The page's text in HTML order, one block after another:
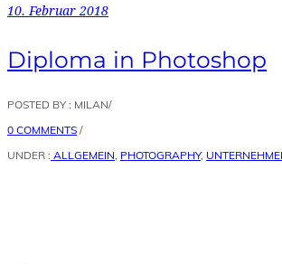
10. Februar 2018
Diploma in Photoshop
POSTED BY : MILAN/
0 COMMENTS /
UNDER : ALLGEMEIN, PHOTOGRAPHY,